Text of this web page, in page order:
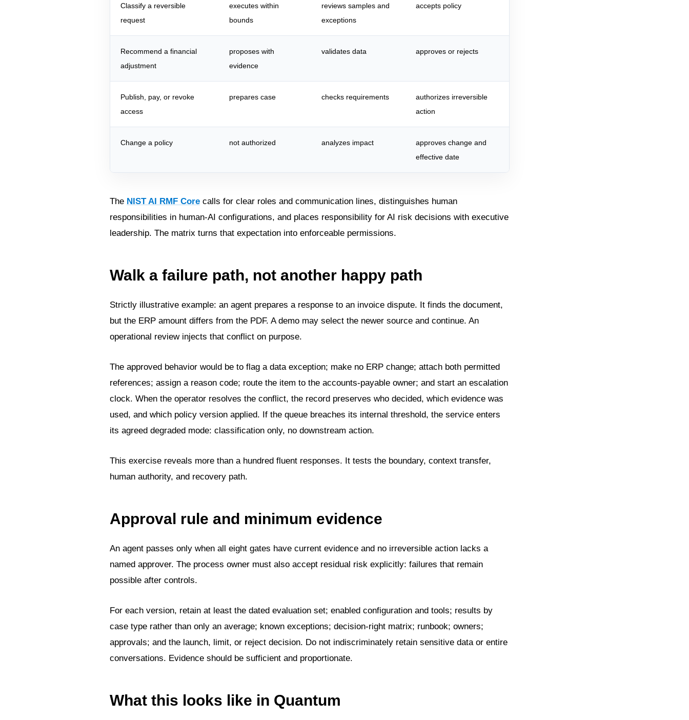
Classify a reversible
request
executes within
bounds
reviews samples and
exceptions
accepts policy
Recommend a financial
adjustment
proposes with
evidence
validates data approves or rejects
Publish, pay, or revoke
access
prepares case checks requirements
authorizes irreversible
action
Change a policy not authorized analyzes impact
approves change and
effective date
The NIST AI RMF Core calls for clear roles and communication lines, distinguishes human
responsibilities in human-AI configurations, and places responsibility for AI risk decisions with executive
leadership. The matrix turns that expectation into enforceable permissions.
Walk a failure path, not another happy path
Strictly illustrative example: an agent prepares a response to an invoice dispute. It finds the document,
but the ERP amount differs from the PDF. A demo may select the newer source and continue. An
operational review injects that conflict on purpose.
The approved behavior would be to flag a data exception; make no ERP change; attach both permitted
references; assign a reason code; route the item to the accounts-payable owner; and start an escalation
clock. When the operator resolves the conflict, the record preserves who decided, which evidence was
used, and which policy version applied. If the queue breaches its internal threshold, the service enters
its agreed degraded mode: classification only, no downstream action.
This exercise reveals more than a hundred fluent responses. It tests the boundary, context transfer,
human authority, and recovery path.
Approval rule and minimum evidence
An agent passes only when all eight gates have current evidence and no irreversible action lacks a
named approver. The process owner must also accept residual risk explicitly: failures that remain
possible after controls.
For each version, retain at least the dated evaluation set; enabled configuration and tools; results by
case type rather than only an average; known exceptions; decision-right matrix; runbook; owners;
approvals; and the launch, limit, or reject decision. Do not indiscriminately retain sensitive data or entire
conversations. Evidence should be sufficient and proportionate.
What this looks like in Quantum